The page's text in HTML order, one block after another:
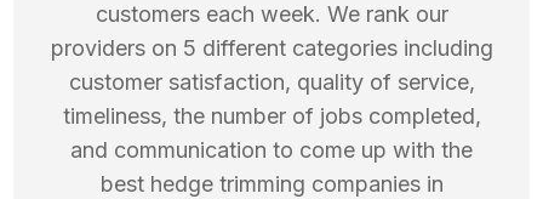
customers each week. We rank our
providers on 5 different categories including
customer satisfaction, quality of service,
timeliness, the number of jobs completed,
and communication to come up with the
best hedge trimming companies in